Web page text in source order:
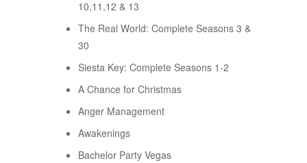
10,11,12 & 13
The Real World: Complete Seasons 3 &
30
Siesta Key: Complete Seasons 1-2
A Chance for Christmas
Anger Management
Awakenings
Bachelor Party Vegas